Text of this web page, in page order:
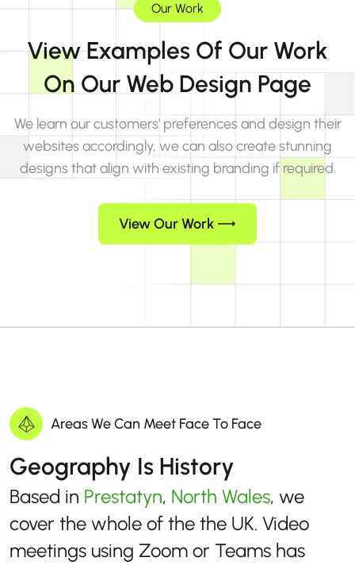
Our Work
View Examples Of Our Work
On Our Web Design Page
We learn our customers' preferences and design their
websites accordingly, we can also create stunning
designs that align with existing branding if required.
View Our Work
Areas We Can Meet Face To Face
Geography Is History
Based in Prestatyn, North Wales, we
cover the whole of the the UK. Video
meetings using Zoom or Teams has